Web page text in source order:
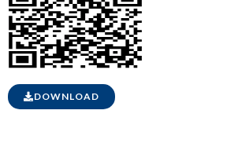
DOWNLOAD